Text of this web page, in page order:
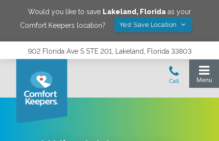
Would you like to save Lakeland, Florida as your
Comfort Keepers location?
Yes! Save Location
902 Florida Ave S STE 201, Lakeland, Florida 33803